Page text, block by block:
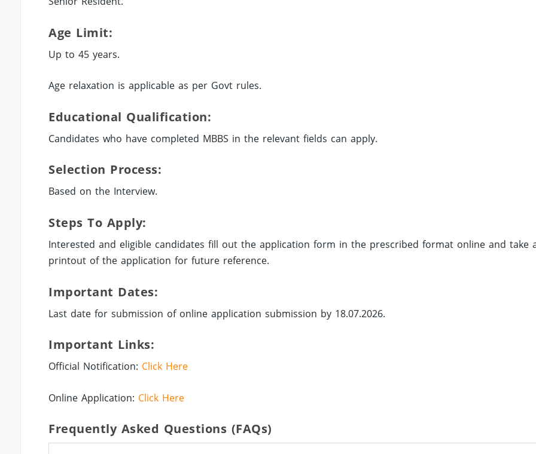
Age Limit:
Up to 45 years.
Age relaxation is applicable as per Govt rules.
Educational Qualification:
Candidates who have completed MBBS in the relevant fields can apply.
Selection Process:
Based on the Interview.
Steps To Apply:
Interested and eligible candidates fill out the application form in the prescribed format online and take
printout of the application for future reference.
Important Dates:
Last date for submission of online application submission by 18.07.2026.
Important Links:
Official Notification: Click Here
Online Application: Click Here
Frequently Asked Questions (FAQs)